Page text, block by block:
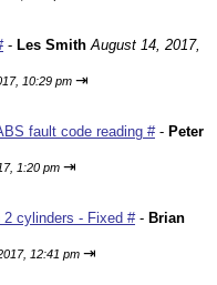
- Les Smith August 14, 2017,
10:29 pm ⇥
fault code reading #- Peter
1:20 pm ⇥
2 cylinders - Fixed #- Brian
12:41 pm ⇥